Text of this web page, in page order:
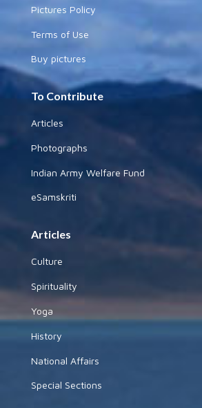
Pictures Policy
Terms of Use
Buy pictures
To Contribute
Articles
Photographs
Indian Army Welfare Fund
eSamskriti
Articles
Culture
Spirituality
Yoga
History
National Affairs
Special Sections